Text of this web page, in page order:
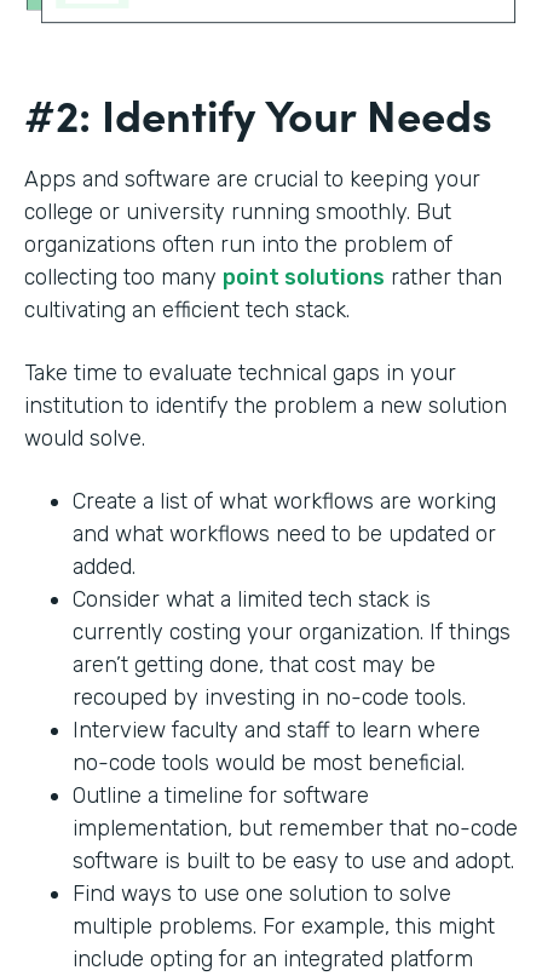
#2: Identify Your Needs
Apps and software are crucial to keeping your
college or university running smoothly. But
organizations often run into the problem of
collecting too many point solutions rather than
cultivating an efficient tech stack.
Take time to evaluate technical gaps in your
institution to identify the problem a new solution
would solve.
Create a list of what workflows are working
and what workflows need to be updated or
added.
Consider what a limited tech stack is
currently costing your organization. If things
aren’t getting done, that cost may be
recouped by investing in no-code tools.
Interview faculty and staff to learn where
no-code tools would be most beneficial.
Outline a timeline for software
implementation, but remember that no-code
software is built to be easy to use and adopt.
Find ways to use one solution to solve
multiple problems. For example, this might
include opting for an integrated platform